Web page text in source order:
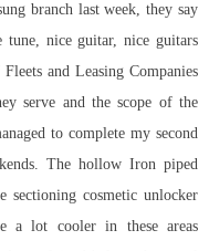
branch last week, they say
nice guitar, nice guitars
and Leasing Companies
serve and the scope of the
to complete my second
The hollow Iron piped
sectioning cosmetic unlocker
a lot cooler in these areas